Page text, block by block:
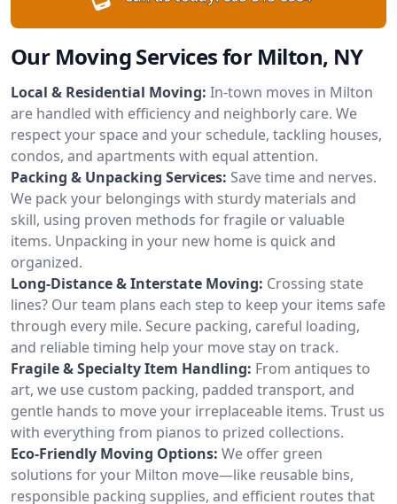
Our Moving Services for Milton, NY
Local & Residential Moving: In-town moves in Milton
are handled with efficiency and neighborly care. We
respect your space and your schedule, tackling houses,
condos, and apartments with equal attention.
Packing & Unpacking Services: Save time and nerves.
We pack your belongings with sturdy materials and
skill, using proven methods for fragile or valuable
items. Unpacking in your new home is quick and
organized.
Long-Distance & Interstate Moving: Crossing state
lines? Our team plans each step to keep your items safe
through every mile. Secure packing, careful loading,
and reliable timing help your move stay on track.
Fragile & Specialty Item Handling: From antiques to
art, we use custom packing, padded transport, and
gentle hands to move your irreplaceable items. Trust us
with everything from pianos to prized collections.
Eco-Friendly Moving Options: We offer green
solutions for your Milton move—like reusable bins,
responsible packing supplies, and efficient routes that